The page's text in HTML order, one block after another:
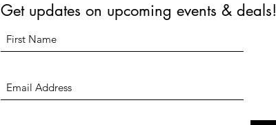
Get updates on upcoming events & deals!